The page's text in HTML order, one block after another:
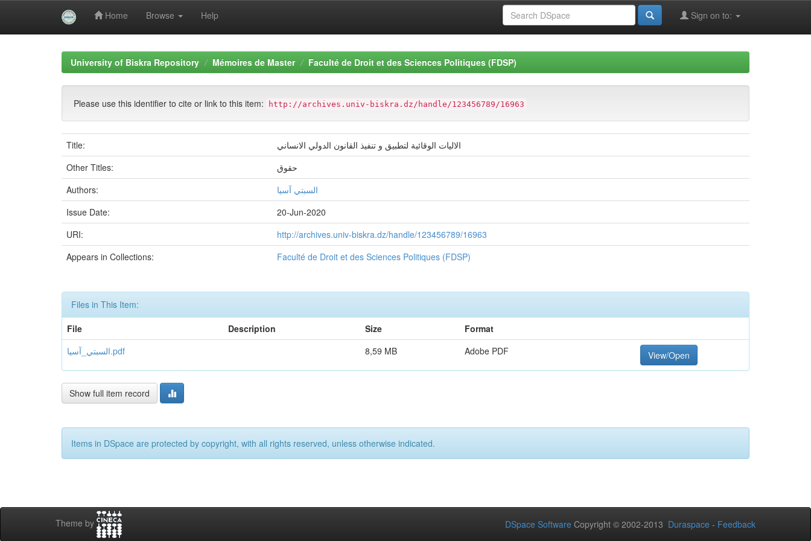
Home Browse Help Sign on to:
University of Biskra Repository Mémoires de Master Faculté de Droit et des Sciences Politiques (FDSP)
Please use this identifier to cite or link to this item: http://archives.univ-biskra.dz/handle/123456789/16963
Title:
الاليات الوقائية لتطبيق و تنفيذ القانون الدولي الانساني
Other Titles:
حقوق
Authors:
السبتي آسيا
Issue Date:
20-Jun-2020
URI:
http://archives.univ-biskra.dz/handle/123456789/16963
Appears in Collections:
Faculté de Droit et des Sciences Politiques (FDSP)
Files in This Item:
File
Description Size
Format
السبتي_آسيا.pdf
8,59 MB Adobe PDF View/Open
Show full item record
Items in DSpace are protected by copyright, with all rights reserved, unless otherwise indicated.
Theme by DSpace Software Copyright © 2002-2013 Duraspace - Feedback